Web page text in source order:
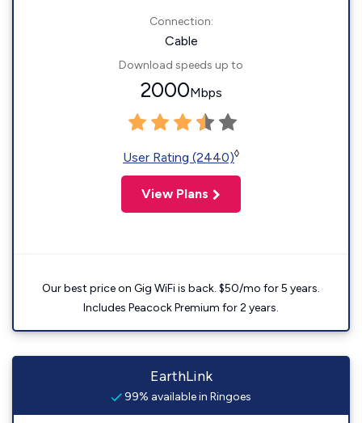
Connection:
Cable
Download speeds up to
2000Mbps
User Rating (2440)◊
View Plans
Our best price on Gig WiFi is back. $50/mo for 5 years.
Includes Peacock Premium for 2 years.
EarthLink
99% available in Ringoes